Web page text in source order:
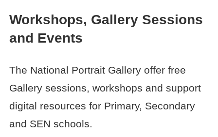
Workshops, Gallery Sessions
and Events
The National Portrait Gallery offer free
Gallery sessions, workshops and support
digital resources for Primary, Secondary
and SEN schools.